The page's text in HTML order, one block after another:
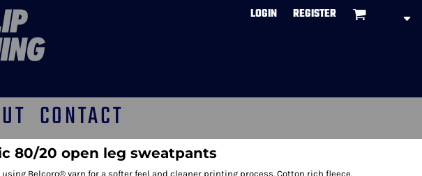
LOGIN REGISTER
CONTACT
80/20 open leg sweatpants
using Belcoro® yarn for a softer feel and cleaner printing process. Cotton rich fleece.